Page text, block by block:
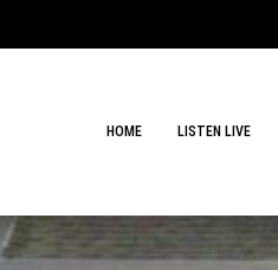
HOME LISTEN LIVE